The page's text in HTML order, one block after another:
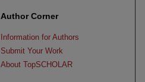
Author Corner
Information for Authors
Submit Your Work
About TopSCHOLAR